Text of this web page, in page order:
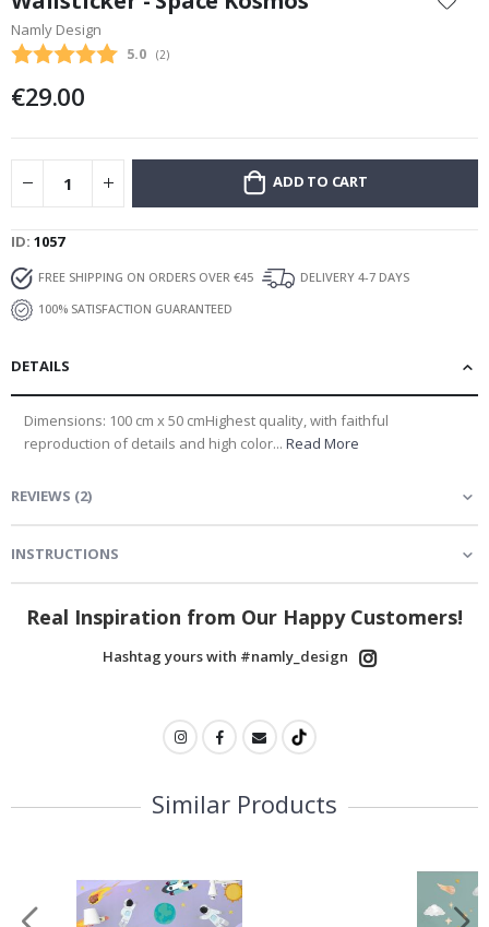
the
beginning
of
images
Namly Design
Average rating:
5.0 (votes:
2)
€29.00
ADD TO CART
ID 1057
FREE SHIPPING ON ORDERS OVER €45
DELIVERY 4-7 DAYS
100% SATISFACTION GUARANTEED
DETAILS
Dimensions: 100 cm x 50 cmHighest quality, with faithful
reproduction of details and high color... Read More
REVIEWS (2)
INSTRUCTIONS
Real Inspiration from Our Happy Customers!
Hashtag yours with #namly_design
Similar Products